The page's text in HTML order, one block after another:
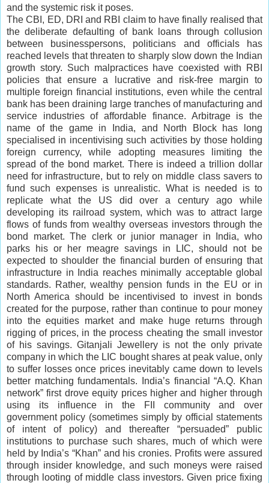
and the systemic risk it poses.
The CBI, ED, DRI and RBI claim to have finally realised that
the deliberate defaulting of bank loans through collusion
between businesspersons, politicians and officials has
reached levels that threaten to sharply slow down the Indian
growth story. Such malpractices have coexisted with RBI
policies that ensure a lucrative and risk-free margin to
multiple foreign financial institutions, even while the central
bank has been draining large tranches of manufacturing and
service industries of affordable finance. Arbitrage is the
name of the game in India, and North Block has long
specialised in incentivising such activities by those holding
foreign currency, while adopting measures limiting the
spread of the bond market. There is indeed a trillion dollar
need for infrastructure, but to rely on middle class savers to
fund such expenses is unrealistic. What is needed is to
replicate what the US did over a century ago while
developing its railroad system, which was to attract large
flows of funds from wealthy overseas investors through the
bond market. The clerk or junior manager in India, who
parks his or her meagre savings in LIC, should not be
expected to shoulder the financial burden of ensuring that
infrastructure in India reaches minimally acceptable global
standards. Rather, wealthy pension funds in the EU or in
North America should be incentivised to invest in bonds
created for the purpose, rather than continue to pour money
into the equities market and make huge returns through
rigging of prices, in the process cheating the small investor
of his savings. Gitanjali Jewellery is not the only private
company in which the LIC bought shares at peak value, only
to suffer losses once prices inevitably came down to levels
better matching fundamentals. India’s financial “A.Q. Khan
network” first drove equity prices higher and higher through
using its influence in the FII community and over
government policy (sometimes simply by official statements
of intent of policy) and thereafter “persuaded” public
institutions to purchase such shares, much of which were
held by India’s “Khan” and his cronies. Profits were assured
through insider knowledge, and such moneys were raised
through looting of middle class investors. Given price fixing